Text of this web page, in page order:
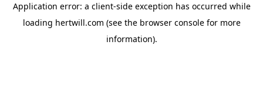
Application error: a client-side exception has occurred while
loading hertwill.com (see the browser consolefor more
information).